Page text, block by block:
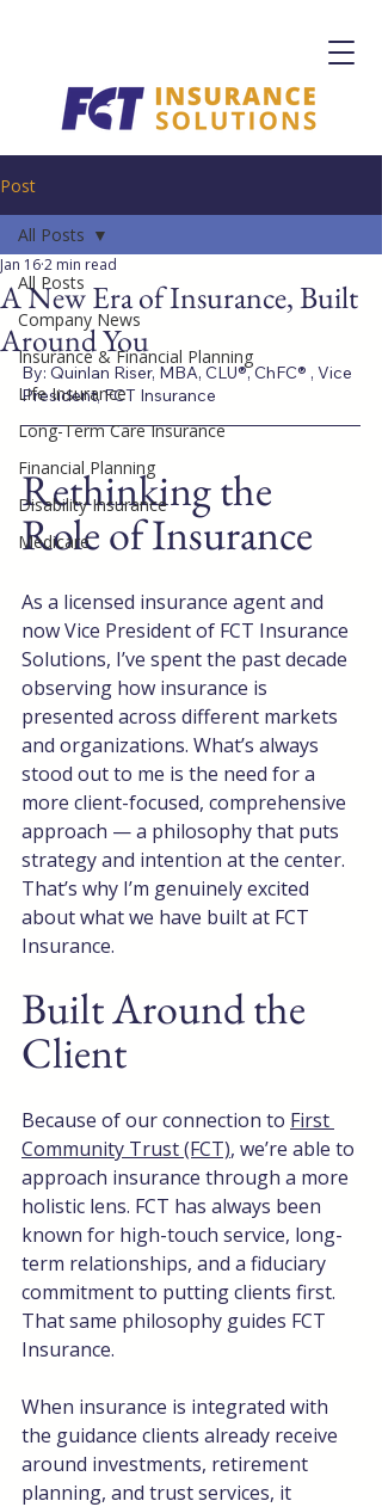
Post
All Posts
Company News
Insurance & Financial Planning
Life Insurance
Long-Term Care Insurance
Financial Planning
Disability Insurance
Medicare
All Posts
A New Era of Insurance, Built
Around You
Jan 162 min read
By: Quinlan Riser, MBA, CLU®, ChFC® , Vice
President, FCT Insurance
Rethinking the
Role of Insurance
As a licensed insurance agent and
now Vice President of FCT Insurance
Solutions, I’ve spent the past decade
observing how insurance is
presented across different markets
and organizations. What’s always
stood out to me is the need for a
more client-focused, comprehensive
approach — a philosophy that puts
strategy and intention at the center.
That’s why I’m genuinely excited
about what we have built at FCT
Insurance.
Built Around the
Client
Because of our connection to First
Community Trust (FCT), we’re able to
approach insurance through a more
holistic lens. FCT has always been
known for high-touch service, long-
term relationships, and a fiduciary
commitment to putting clients first.
That same philosophy guides FCT
Insurance.
When insurance is integrated with
the guidance clients already receive
around investments, retirement
planning, and trust services, it